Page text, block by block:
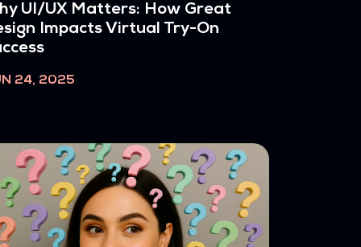
UI/UX Matters: How Great
Impacts Virtual Try-On
24, 2025